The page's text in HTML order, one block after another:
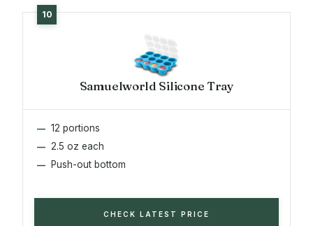
Samuelworld Silicone Tray
12 portions
2.5 oz each
Push-out bottom
CHECK LATEST PRICE